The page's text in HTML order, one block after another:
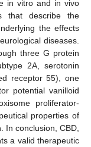
in vitro and in vivo
that describe the
the effects
diseases.
three G protein
2A, serotonin
receptor 55), one
potential vanilloid
proliferator-
properties of
In conclusion, CBD,
a valid therapeutic